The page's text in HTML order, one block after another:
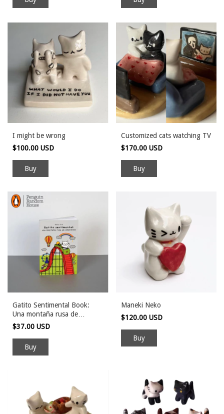
I might be wrong
$100.00 USD
Customized cats watching TV
$170.00 USD
Gatito Sentimental Book:
Una montaña rusa de
emociones
$37.00 USD
Maneki Neko
$120.00 USD